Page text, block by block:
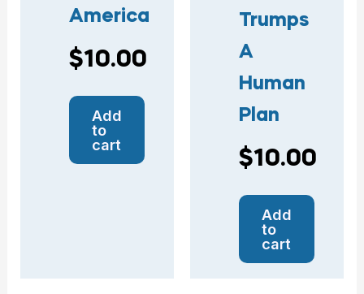
America
$10.00
Add
to
cart
Trumps
A
Human
Plan
$10.00
Add
to
cart